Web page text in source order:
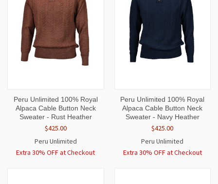
Peru Unlimited 100% Royal
Alpaca Cable Button Neck
Sweater - Rust Heather
$425.00
Peru Unlimited
Extra 30% OFF at Checkout
Peru Unlimited 100% Royal
Alpaca Cable Button Neck
Sweater - Navy Heather
$425.00
Peru Unlimited
Extra 30% OFF at Checkout